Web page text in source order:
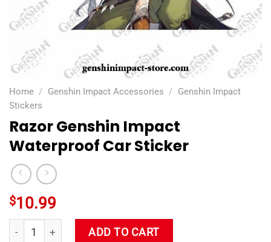
Home / Genshin Impact Accessories / Genshin Impact
Stickers
Razor Genshin Impact
Waterproof Car Sticker
$10.99
Razor Genshin Impact Waterproof Car Sticker quantity
ADD TO CART